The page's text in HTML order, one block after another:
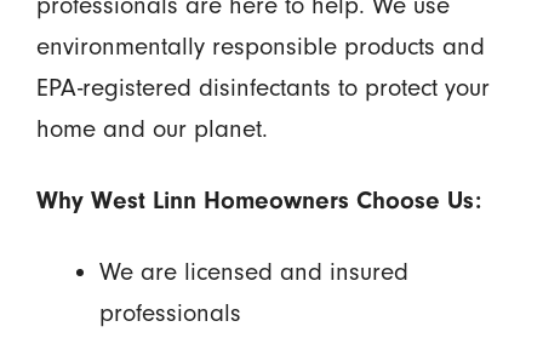
environmentally responsible products and
EPA-registered disinfectants to protect your
home and our planet.
Why West Linn Homeowners Choose Us:
We are licensed and insured
professionals